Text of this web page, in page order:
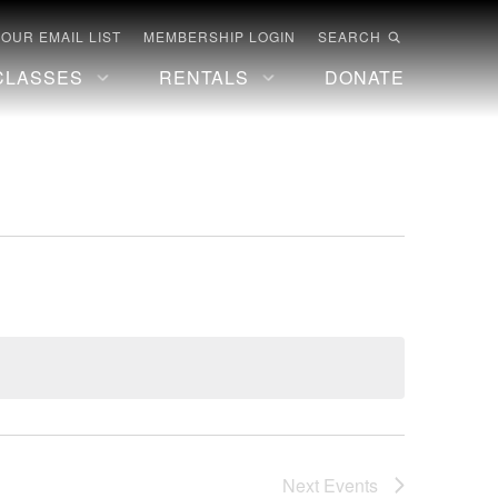
EMAIL LIST MEMBERSHIP LOGIN SEARCH
RENTALS DONATE
Next Events